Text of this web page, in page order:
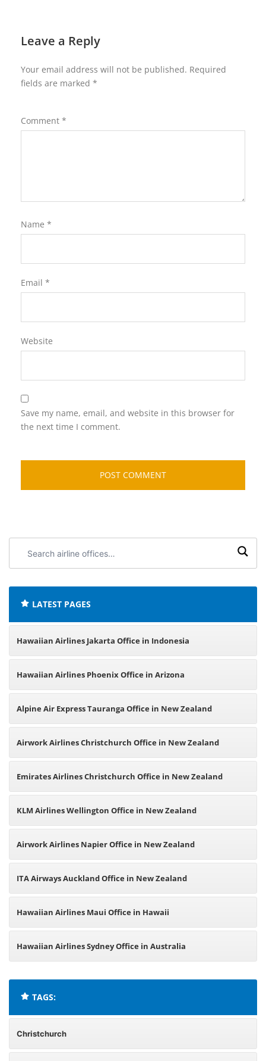
Leave a Reply
Your email address will not be published. Required
fields are marked *
Comment *
Name *
Email *
Website
Save my name, email, and website in this browser for
the next time I comment.
airline
LATEST PAGES
Hawaiian Airlines Jakarta Office in Indonesia
Hawaiian Airlines Phoenix Office in Arizona
Alpine Air Express Tauranga Office in New Zealand
Airwork Airlines Christchurch Office in New Zealand
Emirates Airlines Christchurch Office in New Zealand
KLM Airlines Wellington Office in New Zealand
Airwork Airlines Napier Office in New Zealand
ITA Airways Auckland Office in New Zealand
Hawaiian Airlines Maui Office in Hawaii
Hawaiian Airlines Sydney Office in Australia
TAGS:
Christchurch